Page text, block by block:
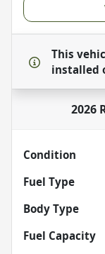
This
installed
2026
Condition
Fuel Type
Body Type
Fuel Capacity